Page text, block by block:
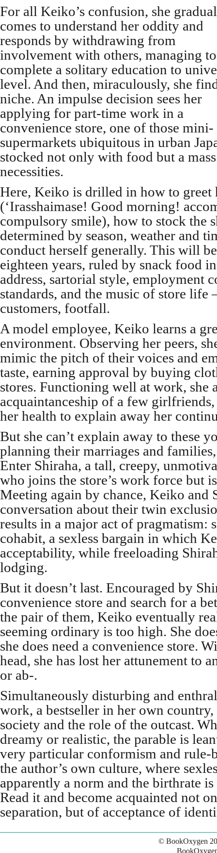
For all Keiko’s confusion, she
comes to understand her oddity and
responds by withdrawing from
involvement with others, managing to
complete a solitary education to
level. And then, miraculously, she
niche. An impulse decision sees her
applying for part-time work in a
convenience store, one of those mini-
supermarkets ubiquitous in urban
stocked not only with food but a
necessities.
Here, Keiko is drilled in how to greet
(‘Irasshaimase! Good morning!
compulsory smile), how to stock the
determined by season, weather and
conduct herself generally. This will
eighteen years, ruled by snack food
address, sartorial style, employment
standards, and the music of store life
customers, footfall.
A model employee, Keiko learns a
environment. Observing her peers,
mimic the pitch of their voices and
taste, earning approval by buying
stores. Functioning well at work, she
acquaintanceship of a few
her health to explain away her
But she can’t explain away to these
planning their marriages and
Enter Shiraha, a tall, creepy,
who joins the store’s work force but
Meeting again by chance, Keiko and
conversation about their twin
results in a major act of pragmatism:
cohabit, a sexless bargain in which
acceptability, while freeloading
lodging.
But it doesn’t last. Encouraged by
convenience store and search for a
the pair of them, Keiko eventually
seeming ordinary is too high. She
she does need a convenience store.
head, she has lost her attunement to
or ab-.
Simultaneously disturbing and
work, a bestseller in her own
society and the role of the outcast.
dreamy or realistic, the parable is
very particular conformism and rule-
the author’s own culture, where
apparently a norm and the birthrate
Read it and become acquainted not
separation, but of acceptance of
© BookOxygen